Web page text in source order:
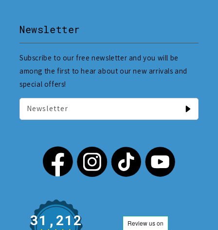
Newsletter
Subscribe to our free newsletter and you will be
among the first to hear about our new arrivals and
special offers!
Newsletter
31,212